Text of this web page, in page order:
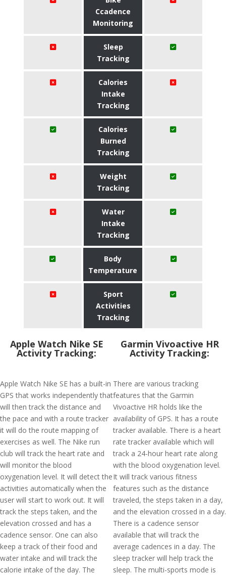
Ccadence
Monitoring
Sleep
Tracking
Calories
Intake
Tracking
Calories
Burned
Tracking
Weight
Tracking
Water
Intake
Tracking
Body
Temperature
Sport
Activities
Tracking
Apple Watch Nike SE
Activity Tracking:
Apple Watch Nike SE has a built-in
GPS that works independently that
will then track the distance and
the pace and with a route tracker
it will do the route mapping of
exercises as well. The Nike run
club will track the heart rate and
will monitor the blood
oxygenation level. It will detect the
activities automatically when the
user will start to work out. It will
track the steps taken, and the
elevation crossed and has a
cadence sensor. One can also
keep a track of their food and
water intake and will track the
calorie intake of the day. The
Garmin Vivoactive HR
Activity Tracking:
There are various tracking
features that the Garmin
Vivoactive HR holds like the
availability of GPS. It has a route
tracker available. There is a heart
rate tracker available which will
track a 24-hour heart rate along
with the blood oxygenation level.
It will track various fitness
features such as the distance
traveled, the steps taken in a day,
and the elevation crossed in a day.
There is a cadence sensor
available that will track the
average cadences in a day. The
sleep tracker will help track the
sleep. The multi-sports mode is